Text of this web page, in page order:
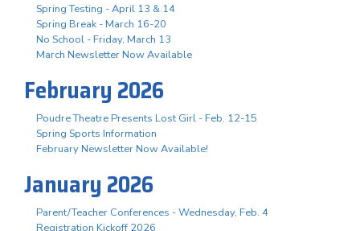
Spring Testing - April 13 & 14
Spring Break - March 16-20
No School - Friday, March 13
March Newsletter Now Available
February 2026
Poudre Theatre Presents Lost Girl - Feb. 12-15
Spring Sports Information
February Newsletter Now Available!
January 2026
Parent/Teacher Conferences - Wednesday, Feb. 4
Registration Kickoff 2026